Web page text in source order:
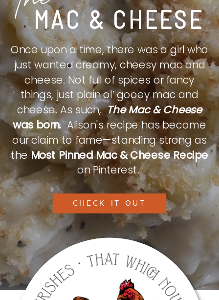
MAC & CHEESE
Once upon a time, there was a girl who
just wanted creamy, cheesy mac and
cheese. Not full of spices or fancy
things, just plain ol’ gooey mac and
cheese. As such,The Mac & Cheese
was born.Alison's recipe has become
our claim to fame—standing strong as
theMost Pinned Mac & Cheese Recipe
on Pinterest.
CHECK IT OUT